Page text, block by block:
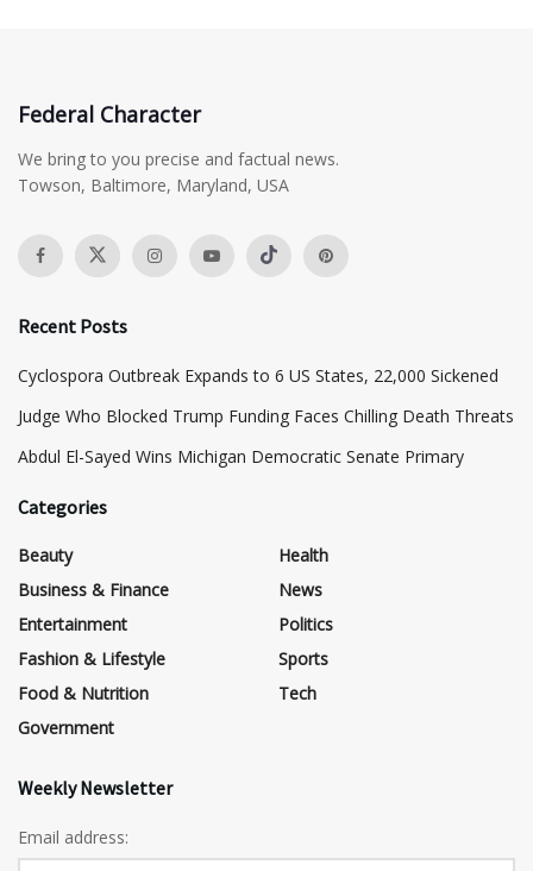
Federal Character
We bring to you precise and factual news.
Towson, Baltimore, Maryland, USA
Recent Posts
Cyclospora Outbreak Expands to 6 US States, 22,000 Sickened
Judge Who Blocked Trump Funding Faces Chilling Death Threats
​Abdul El-Sayed Wins Michigan Democratic Senate Primary
Categories
Beauty
Business & Finance
Entertainment
Fashion & Lifestyle
Food & Nutrition
Government
Health
News
Politics
Sports
Tech
Weekly Newsletter
Email address: